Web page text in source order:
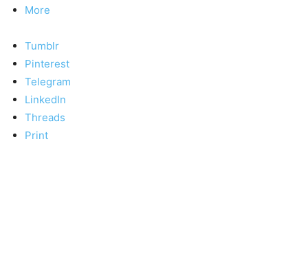
More
Tumblr
Pinterest
Telegram
LinkedIn
Threads
Print